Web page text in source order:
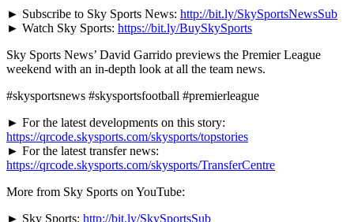
► Subscribe to Sky Sports News: http://bit.ly/SkySportsNewsSub
► Watch Sky Sports: https://bit.ly/BuySkySports
Sky Sports News’ David Garrido previews the Premier League
weekend with an in-depth look at all the team news.
#skysportsnews #skysportsfootball #premierleague
► For the latest developments on this story:
https://qrcode.skysports.com/skysports/topstories
► For the latest transfer news:
https://qrcode.skysports.com/skysports/TransferCentre
More from Sky Sports on YouTube:
► Sky Sports: http://bit.ly/SkySportsSub